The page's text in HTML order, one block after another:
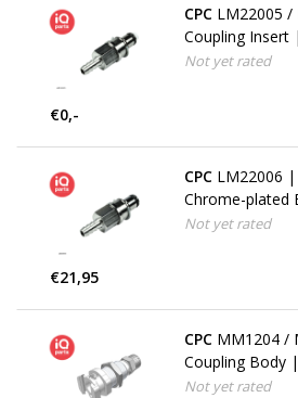
CPC LM22005
Coupling Insert
Brass | 7.9 mm
Not yet rated
€0,-
CPC LM22006
Chrome-plated
(3/8") Hose
Not yet rated
€21,95
CPC MM1204 /
Coupling Body
Brass | PTF
Not yet rated